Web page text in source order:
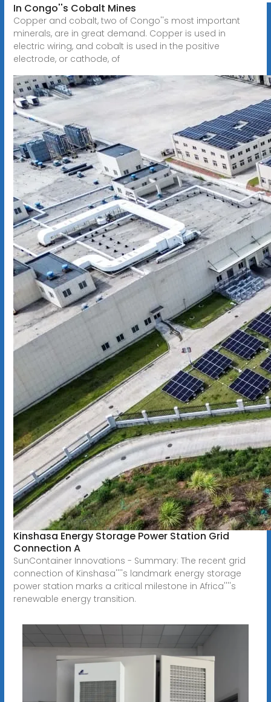
In Congo''s Cobalt Mines
Copper and cobalt, two of Congo''s most important
minerals, are in great demand. Copper is used in
electric wiring, and cobalt is used in the positive
electrode, or cathode, of
Kinshasa Energy Storage Power Station Grid
Connection A
SunContainer Innovations - Summary: The recent grid
connection of Kinshasa''''s landmark energy storage
power station marks a critical milestone in Africa''''s
renewable energy transition.